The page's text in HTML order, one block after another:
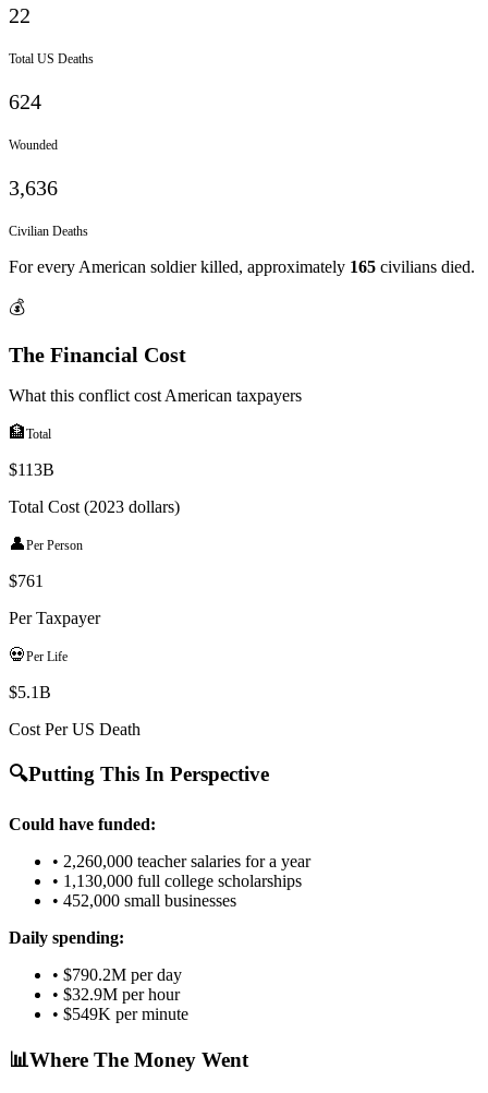
22
Total US Deaths
624
Wounded
3,636
Civilian Deaths
For every American soldier killed, approximately 165 civilians died.
💰
The Financial Cost
What this conflict cost American taxpayers
🏦Total
$113B
Total Cost (2023 dollars)
👤Per Person
$761
Per Taxpayer
💀Per Life
$5.1B
Cost Per US Death
🔍Putting This In Perspective
Could have funded:
• 2,260,000 teacher salaries for a year
• 1,130,000 full college scholarships
• 452,000 small businesses
Daily spending:
• $790.2M per day
• $32.9M per hour
• $549K per minute
📊Where The Money Went